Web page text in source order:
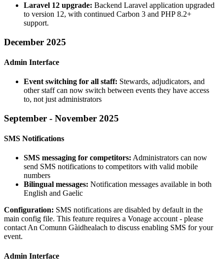
Laravel 12 upgrade: Backend Laravel application upgraded
to version 12, with continued Carbon 3 and PHP 8.2+
support.
December 2025
Admin Interface
Event switching for all staff: Stewards, adjudicators, and
other staff can now switch between events they have access
to, not just administrators
September - November 2025
SMS Notifications
SMS messaging for competitors: Administrators can now
send SMS notifications to competitors with valid mobile
numbers
Bilingual messages: Notification messages available in both
English and Gaelic
Configuration: SMS notifications are disabled by default in the
main config file. This feature requires a Vonage account - please
contact An Comunn Gàidhealach to discuss enabling SMS for your
event.
Admin Interface